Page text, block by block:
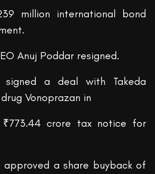
million international bond
Anuj Poddar resigned.
signed a deal with Takeda
Vonoprazan in
crore tax notice for
approved a share buyback of